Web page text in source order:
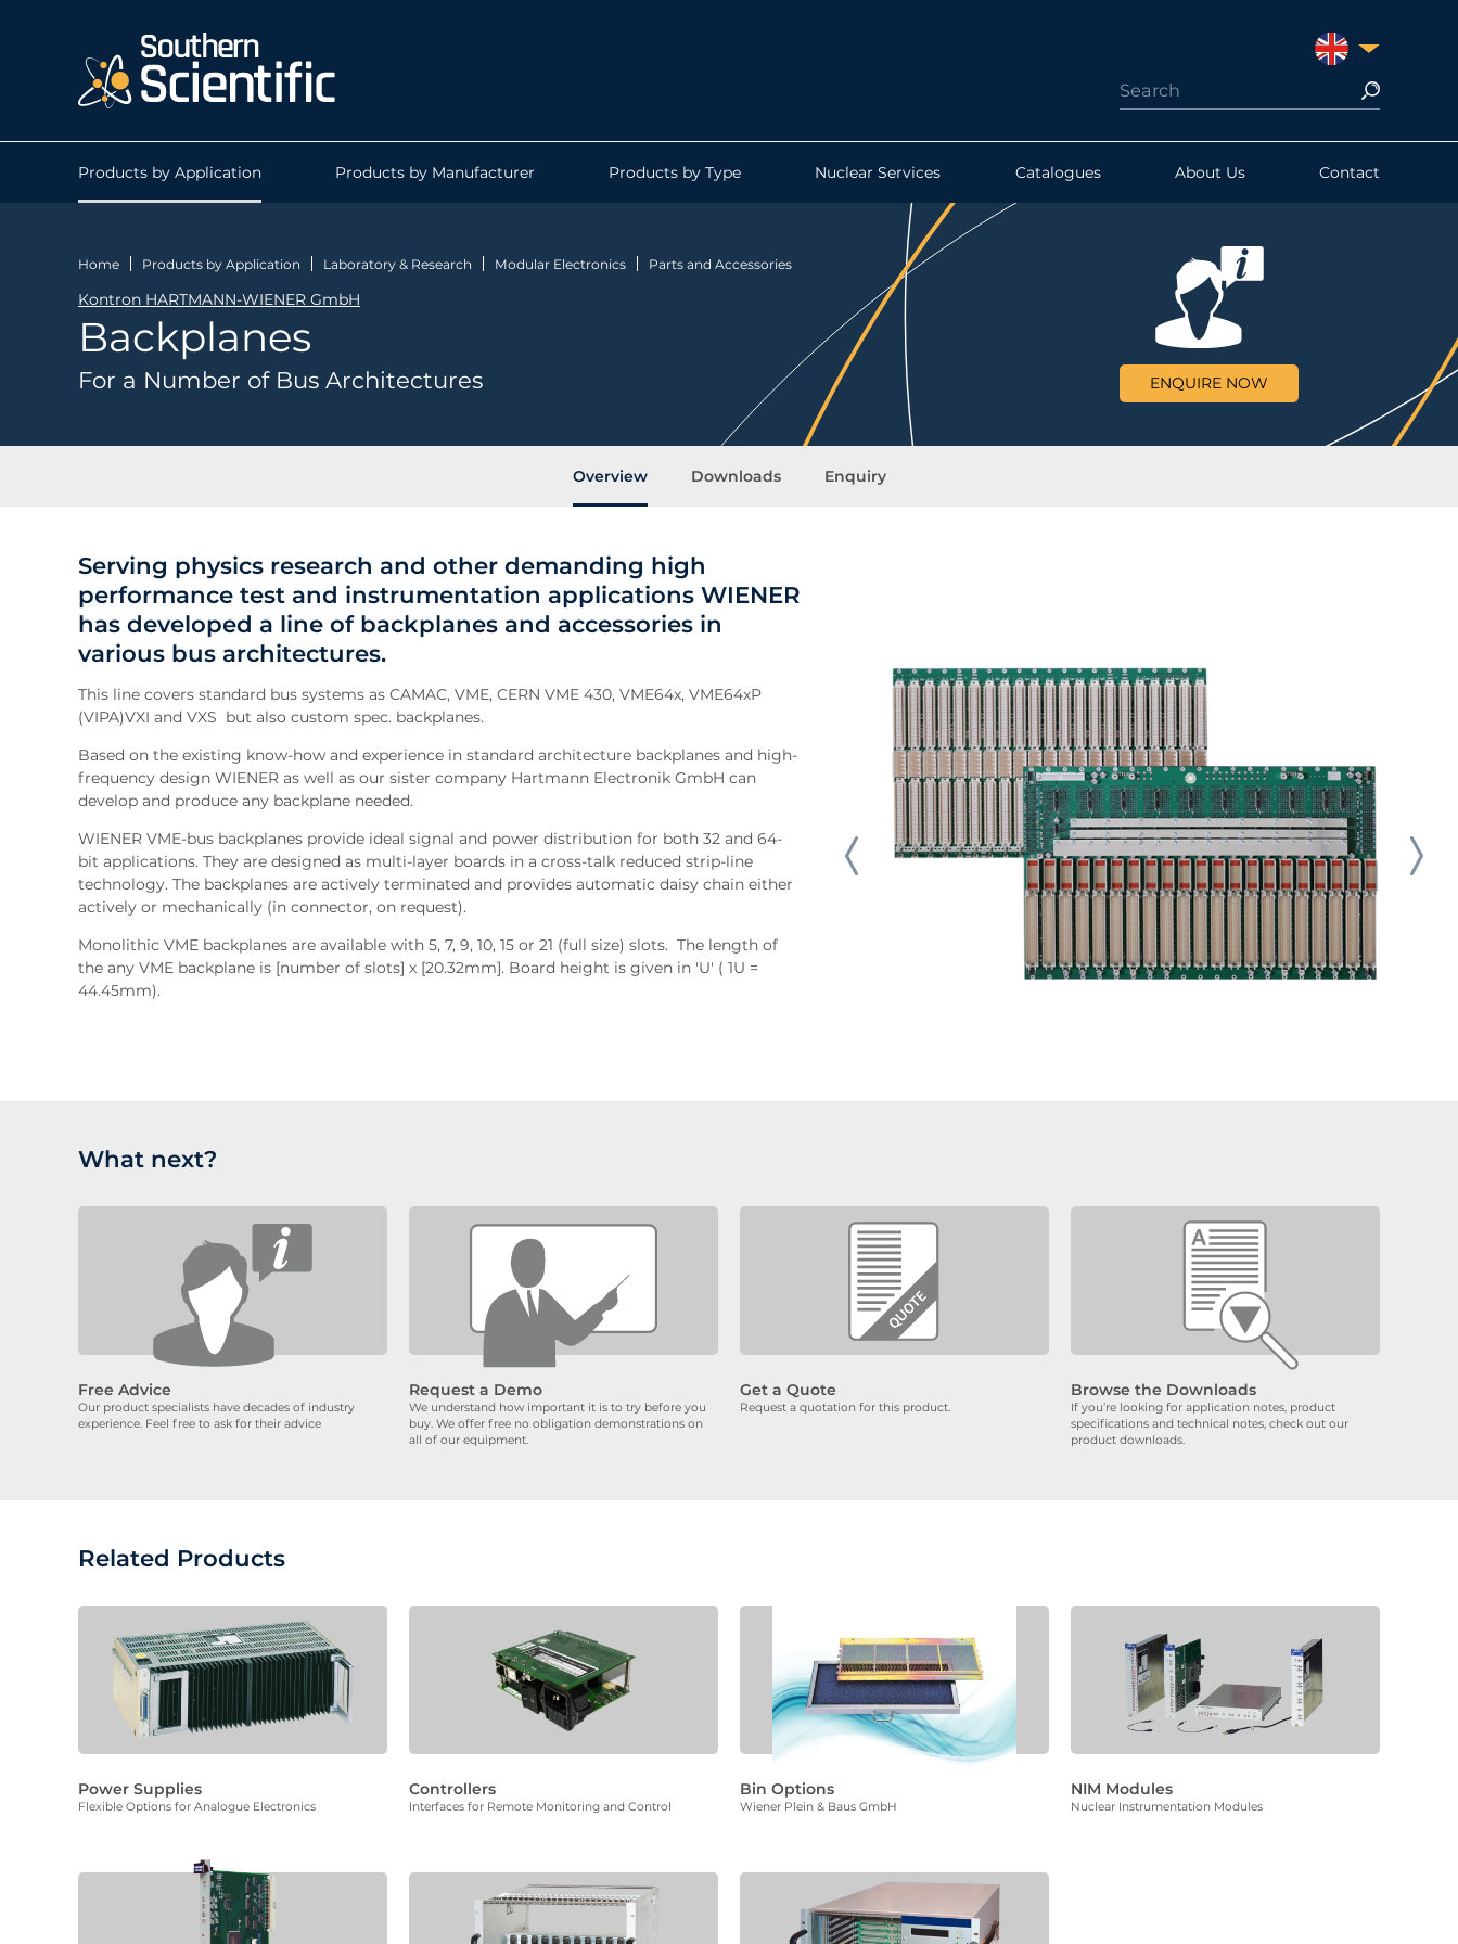
UNITED
Products by Application Products by Manufacturer Products by Type Nuclear Services Catalogues About Us Contact
ENQUIRE NOW
Home Products by Application Laboratory & Research Modular Electronics Parts and Accessories
Kontron HARTMANN-WIENER GmbH
Backplanes
For a Number of Bus Architectures
Overview Downloads Enquiry
Serving physics research and other demanding high
performance test and instrumentation applications WIENER
has developed a line of backplanes and accessories in
various bus architectures.
This line covers standard bus systems as CAMAC, VME, CERN VME 430, VME64x, VME64xP
(VIPA)VXI and VXS but also custom spec. backplanes.
Based on the existing know-how and experience in standard architecture backplanes and high-
frequency design WIENER as well as our sister company Hartmann Electronik GmbH can
develop and produce any backplane needed.
WIENER VME-bus backplanes provide ideal signal and power distribution for both 32 and 64-
bit applications. They are designed as multi-layer boards in a cross-talk reduced strip-line
technology. The backplanes are actively terminated and provides automatic daisy chain either
actively or mechanically (in connector, on request).
Monolithic VME backplanes are available with 5, 7, 9, 10, 15 or 21 (full size) slots. The length of
the any VME backplane is [number of slots] x [20.32mm]. Board height is given in 'U' ( 1U =
44.45mm).
What next?
Free Advice
Our product specialists have decades of industry
experience. Feel free to ask for their advice
Request a Demo
We understand how important it is to try before you
buy. We offer free no obligation demonstrations on
all of our equipment.
Get a Quote
Request a quotation for this product.
Browse the Downloads
If you’re looking for application notes, product
specifications and technical notes, check out our
product downloads.
Related Products
Power Supplies
Flexible Options for Analogue Electronics
Controllers
Interfaces for Remote Monitoring and Control
Bin Options
Wiener Plein & Baus GmbH
NIM Modules
Nuclear Instrumentation Modules